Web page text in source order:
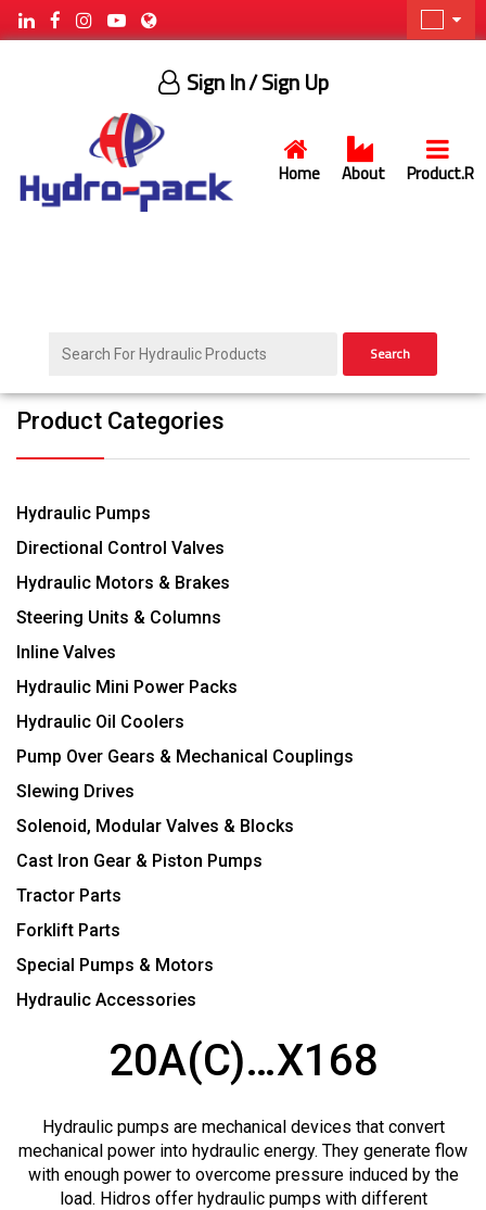
Home About Product.R
Sign In/ Sign Up
Search
Product Categories
Hydraulic Pumps
Directional Control Valves
Hydraulic Motors & Brakes
Steering Units & Columns
Inline Valves
Hydraulic Mini Power Packs
Hydraulic Oil Coolers
Pump Over Gears & Mechanical Couplings
Slewing Drives
Solenoid, Modular Valves & Blocks
Cast Iron Gear & Piston Pumps
Tractor Parts
Forklift Parts
Special Pumps & Motors
Hydraulic Accessories
20A(C)…X168
Hydraulic pumps are mechanical devices that convert
mechanical power into hydraulic energy. They generate flow
with enough power to overcome pressure induced by the
load. Hidros offer hydraulic pumps with different